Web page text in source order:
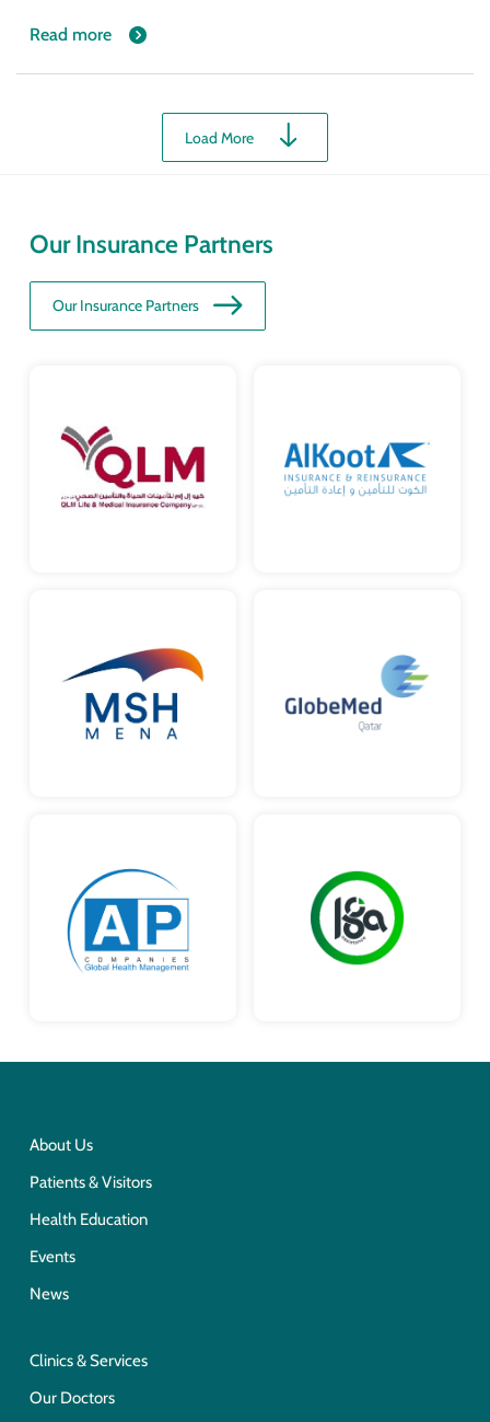
Read more
Load More
Our Insurance Partners
Our Insurance Partners
About Us
Patients & Visitors
Health Education
Events
News
Clinics & Services
Our Doctors